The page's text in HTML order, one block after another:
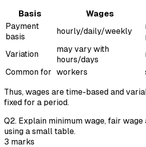
Basis Wages
Payment
basis
hourly/daily/weekly
Variation
may vary with
hours/days
Common for workers
Thus, wages are time-based and
fixed for a period.
Q2. Explain minimum wage, fair wage
using a small table.
3 marks